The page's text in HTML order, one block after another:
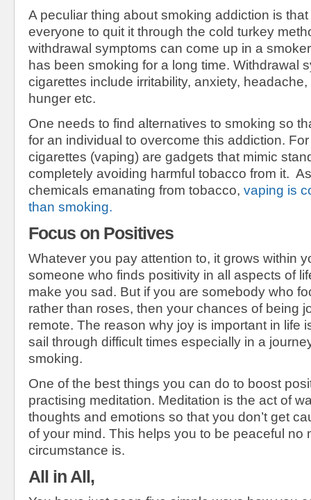
A peculiar thing about smoking addiction is
everyone to quit it through the cold turkey
withdrawal symptoms can come up in a
has been smoking for a long time. Withdrawal
cigarettes include irritability, anxiety,
hunger etc.
One needs to find alternatives to smoking so
for an individual to overcome this addiction.
cigarettes (vaping) are gadgets that mimic
completely avoiding harmful tobacco from it.
chemicals emanating from tobacco, vaping is
than smoking.
Focus on Positives
Whatever you pay attention to, it grows within
someone who finds positivity in all aspects of
make you sad. But if you are somebody who
rather than roses, then your chances of being
remote. The reason why joy is important in life
sail through difficult times especially in a
smoking.
One of the best things you can do to boost
practising meditation. Meditation is the act of
thoughts and emotions so that you don’t get
of your mind. This helps you to be peaceful no
circumstance is.
All in All,